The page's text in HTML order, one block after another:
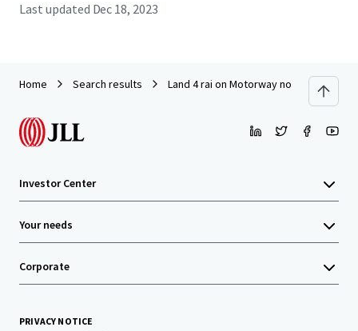
Last updated Dec 18, 2023
Home Search results Land 4 rai on Motorway no.7 suitable
Investor Center
Your needs
Corporate
PRIVACY NOTICE